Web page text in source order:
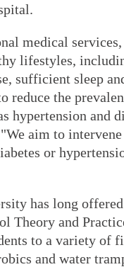
medical
lifestyles,
sufficient sleep
reduce the
hypertension and
aim to
or
has long
Theory and
to a variety of
and water